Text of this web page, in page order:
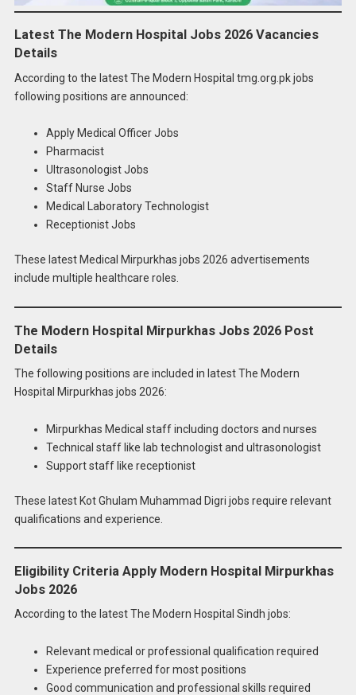
Latest The Modern Hospital Jobs 2026 Vacancies
Details
According to the latest The Modern Hospital tmg.org.pk jobs
following positions are announced:
Apply Medical Officer Jobs
Pharmacist
Ultrasonologist Jobs
Staff Nurse Jobs
Medical Laboratory Technologist
Receptionist Jobs
These latest Medical Mirpurkhas jobs 2026 advertisements
include multiple healthcare roles.
The Modern Hospital Mirpurkhas Jobs 2026 Post
Details
The following positions are included in latest The Modern
Hospital Mirpurkhas jobs 2026:
Mirpurkhas Medical staff including doctors and nurses
Technical staff like lab technologist and ultrasonologist
Support staff like receptionist
These latest Kot Ghulam Muhammad Digri jobs require relevant
qualifications and experience.
Eligibility Criteria Apply Modern Hospital Mirpurkhas
Jobs 2026
According to the latest The Modern Hospital Sindh jobs:
Relevant medical or professional qualification required
Experience preferred for most positions
Good communication and professional skills required